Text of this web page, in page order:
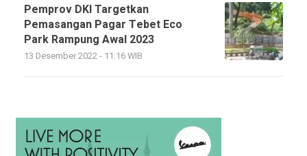
Pemprov DKI Targetkan
Pemasangan Pagar Tebet Eco
Park Rampung Awal 2023
13 Desember 2022 - 11:16 WIB